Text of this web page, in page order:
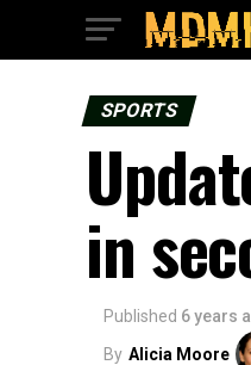
SPORTS
in
Published 6 years
By Alicia Moore